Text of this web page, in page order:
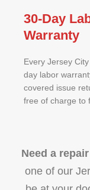
30-Day
Warranty
Every Jersey
day labor
covered issue
free of charge to
Need a
one of our